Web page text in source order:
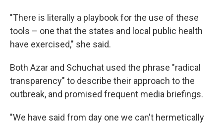
"There is literally a playbook for the use of these
tools – one that the states and local public health
have exercised," she said.
Both Azar and Schuchat used the phrase "radical
transparency" to describe their approach to the
outbreak, and promised frequent media briefings.
"We have said from day one we can't hermetically